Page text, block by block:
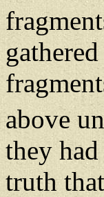
above
they
truth